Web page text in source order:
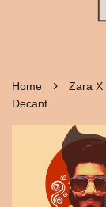
Home ›
Zara X
Decant